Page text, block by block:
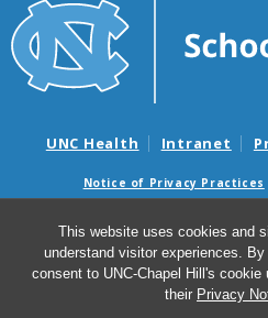
This website uses cookies and
understand visitor experiences.
consent to UNC-Chapel Hill's
their Privacy
UNC Health Intranet
Notice of Privacy Practices
Surprise Billing
Avisos de facturas médicas